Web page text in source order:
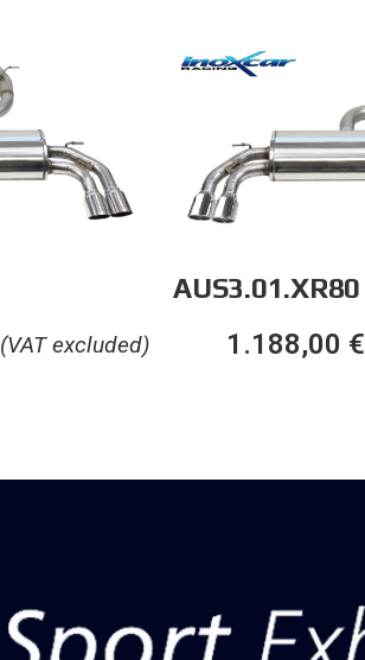
(VAT excluded)
AUS3.01.XR80
1.188,00 €